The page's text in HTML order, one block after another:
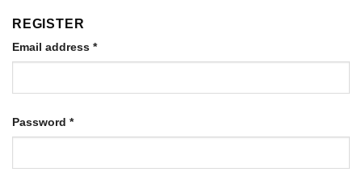
REGISTER
Email address *Required
Password *Required